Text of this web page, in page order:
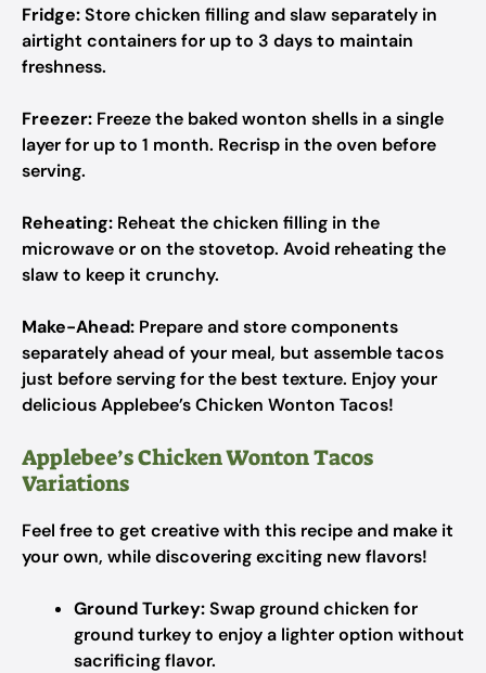
Fridge:Store chicken filling and slaw separately in
airtight containers for up to 3 days to maintain
freshness.
Freezer: Freeze the baked wonton shells in a single
layer for up to 1 month. Recrisp in the oven before
serving.
Reheating: Reheat the chicken filling in the
microwave or on the stovetop. Avoid reheating the
slaw to keep it crunchy.
Make-Ahead: Prepare and store components
separately ahead of your meal, but assemble tacos
just before serving for the best texture. Enjoy your
delicious Applebee’s Chicken Wonton Tacos!
Applebee’s Chicken Wonton Tacos
Variations
Feel free to get creative with this recipe and make it
your own, while discovering exciting new flavors!
Ground Turkey:Swap ground chicken for
ground turkey to enjoy a lighter option without
sacrificing flavor.